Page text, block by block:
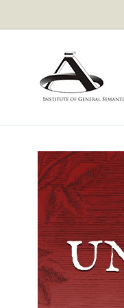
Skip to
product
information